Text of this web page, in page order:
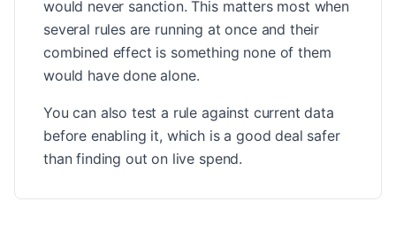
would never sanction. This matters most when
several rules are running at once and their
combined effect is something none of them
would have done alone.
You can also test a rule against current data
before enabling it, which is a good deal safer
than finding out on live spend.